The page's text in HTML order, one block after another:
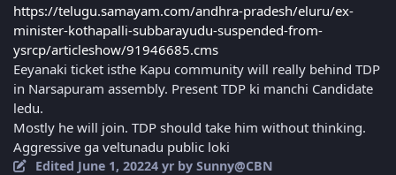
https://telugu.samayam.com/andhra-pradesh/eluru/ex-
minister-kothapalli-subbarayudu-suspended-from-
ysrcp/articleshow/91946685.cms
Eeyanaki ticket isthe Kapu community will really behind TDP
in Narsapuram assembly. Present TDP ki manchi Candidate
ledu.
Mostly he will join. TDP should take him without thinking.
Aggressive ga veltunadu public loki
Edited June 1, 20224 yr by Sunny@CBN